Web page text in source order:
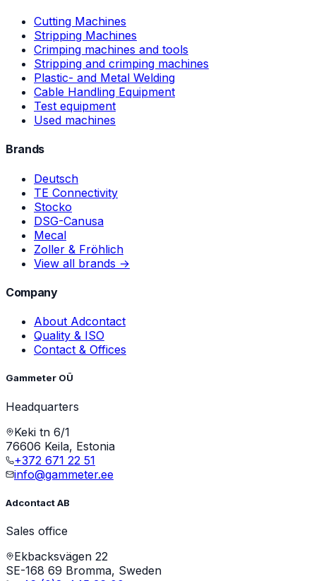
Cutting Machines
Stripping Machines
Crimping machines and tools
Stripping and crimping machines
Plastic- and Metal Welding
Cable Handling Equipment
Test equipment
Used machines
Brands
Deutsch
TE Connectivity
Stocko
DSG-Canusa
Mecal
Zoller & Fröhlich
View all brands →
Company
About Adcontact
Quality & ISO
Contact & Offices
Gammeter OÜ
Headquarters
Keki tn 6/1
76606 Keila, Estonia
+372 671 22 51
info@gammeter.ee
Adcontact AB
Sales office
Ekbacksvägen 22
SE-168 69 Bromma, Sweden